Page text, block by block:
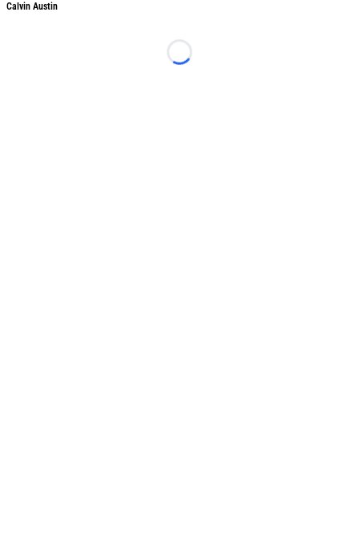
Calvin Austin
Loading...